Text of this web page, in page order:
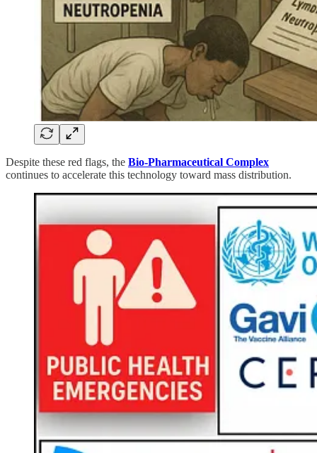
Despite these red flags, the Bio-Pharmaceutical Complex
continues to accelerate this technology toward mass distribution.